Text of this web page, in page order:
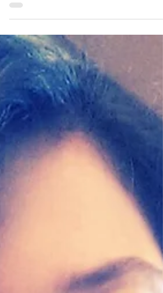
—stories we hear from our parents, from
our...